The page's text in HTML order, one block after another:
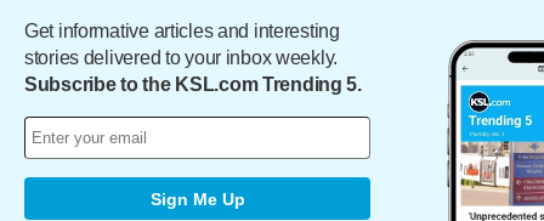
Get informative articles and interesting
stories delivered to your inbox weekly.
Subscribe to the KSL.com Trending 5.
Sign Me Up